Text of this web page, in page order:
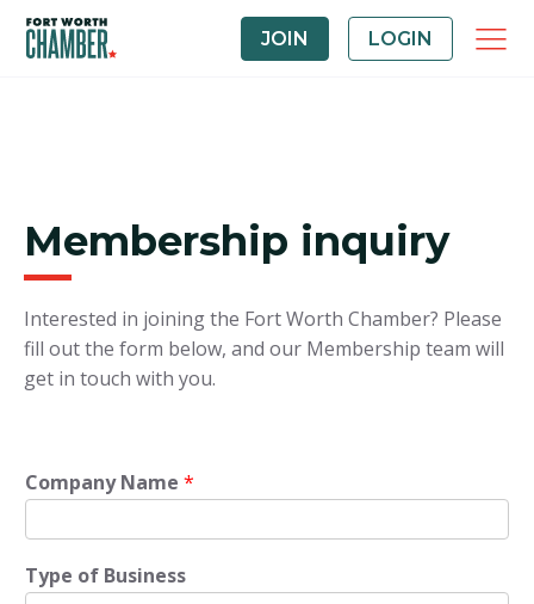
JOIN LOGIN
Membership inquiry
Interested in joining the Fort Worth Chamber? Please
fill out the form below, and our Membership team will
get in touch with you.
Company Name *
Type of Business